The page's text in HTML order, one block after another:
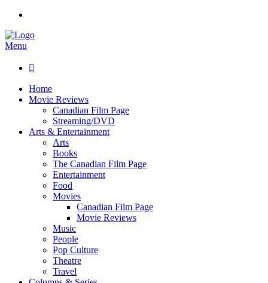
Menu

Home
Movie Reviews
Canadian Film Page
Streaming/DVD
Arts & Entertainment
Arts
Books
The Canadian Film Page
Entertainment
Food
Movies
Canadian Film Page
Movie Reviews
Music
People
Pop Culture
Theatre
Travel